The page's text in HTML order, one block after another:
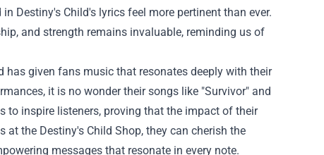
Destiny's Child's lyrics feel more pertinent than ever.
and strength remains invaluable, reminding us of
given fans music that resonates deeply with their
it is no wonder their songs like "Survivor" and
to inspire listeners, proving that the impact of their
the Destiny's Child Shop, they can cherish the
messages that resonate in every note.